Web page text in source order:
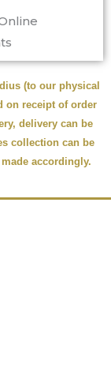
(to our physical
on receipt of order
delivery can be
collection can be
accordingly.